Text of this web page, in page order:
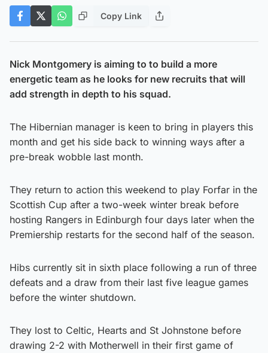
Copy Link
Nick Montgomery is aiming to to build a more
energetic team as he looks for new recruits that will
add strength in depth to his squad.
The Hibernian manager is keen to bring in players this
month and get his side back to winning ways after a
pre-break wobble last month.
They return to action this weekend to play Forfar in the
Scottish Cup after a two-week winter break before
hosting Rangers in Edinburgh four days later when the
Premiership restarts for the second half of the season.
Hibs currently sit in sixth place following a run of three
defeats and a draw from their last five league games
before the winter shutdown.
They lost to Celtic, Hearts and St Johnstone before
drawing 2-2 with Motherwell in their first game of